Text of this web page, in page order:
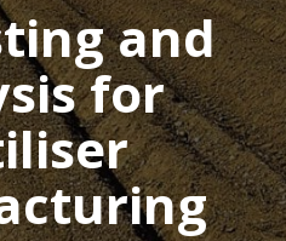
and
for